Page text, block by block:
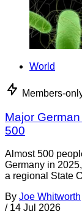
World
Members-
Major
500
Almost 500
Germany in
a regional State
By Joe Whitworth
/ 14 Jul 2026